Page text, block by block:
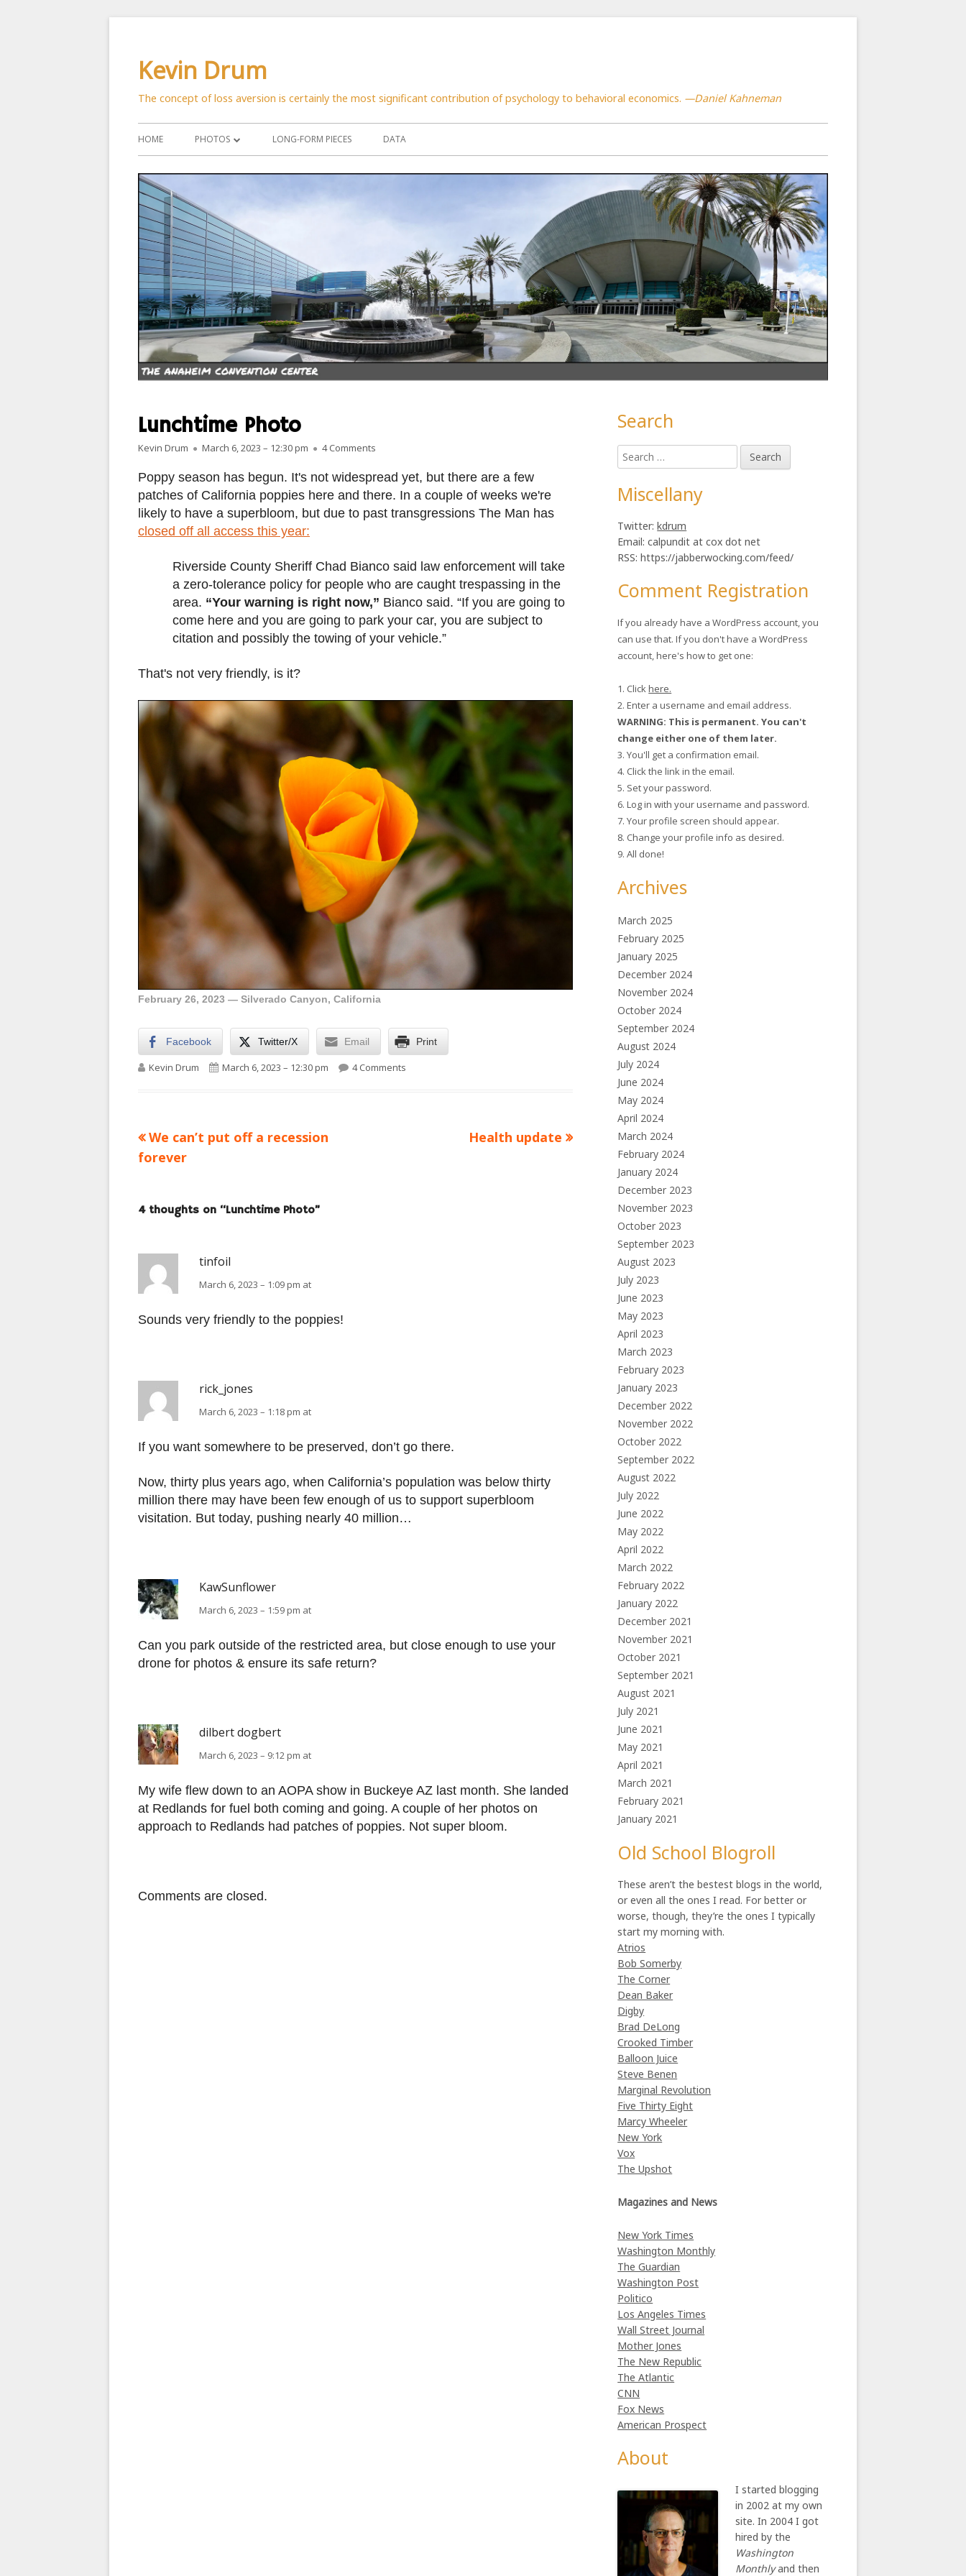
Kevin Drum
The concept of loss aversion is certainly the most significant contribution of psychology to behavioral economics. —Daniel Kahneman
Primary
Menu
HOME PHOTOS
CITYSCAPES
CRITTERS
FLOWERS
MANMADE
PEOPLE
ROME
SLOT CANYON X
WINDOWS
SUN & MOON
YOSEMITE
OTHER
LONG-FORM PIECES DATA
Lunchtime Photo
Author
Kevin Drum Published on
March 6, 2023 – 12:30 pm 4 Comments
Poppy season has begun. It's not widespread yet, but there are a few
patches of California poppies here and there. In a couple of weeks we're
likely to have a superbloom, but due to past transgressions The Man has
closed off all access this year:
Riverside County Sheriff Chad Bianco said law enforcement will take
a zero-tolerance policy for people who are caught trespassing in the
area. “Your warning is right now,” Bianco said. “If you are going to
come here and you are going to park your car, you are subject to
citation and possibly the towing of your vehicle.”
That's not very friendly, is it?
February 26, 2023 — Silverado Canyon, California
Facebook Twitter/X Email Print
Author
Kevin Drum Published on
March 6, 2023 – 12:30 pm 4 Comments
Post
Previous
article:
We can’t put off a recession
forever
Next
Health update
4 thoughts on “Lunchtime Photo”
tinfoil
March 6, 2023 – 1:09 pm at
Sounds very friendly to the poppies!
rick_jones
March 6, 2023 – 1:18 pm at
If you want somewhere to be preserved, don’t go there.
Now, thirty plus years ago, when California’s population was below thirty
million there may have been few enough of us to support superbloom
visitation. But today, pushing nearly 40 million…
KawSunflower
March 6, 2023 – 1:59 pm at
Can you park outside of the restricted area, but close enough to use your
drone for photos & ensure its safe return?
dilbert dogbert
March 6, 2023 – 9:12 pm at
My wife flew down to an AOPA show in Buckeye AZ last month. She landed
at Redlands for fuel both coming and going. A couple of her photos on
approach to Redlands had patches of poppies. Not super bloom.
Comments are closed.
Main
Sidebar
Search
Search
for:
Miscellany
Twitter:kdrum
Email: calpundit at cox dot net
RSS: https://jabberwocking.com/feed/
Comment Registration
If you already have a WordPress account, you
can use that. If you don't have a WordPress
account, here's how to get one:
1. Clickhere.
2. Enter a username and email address.
WARNING: This is permanent. You can't
change either one of them later.
3. You'll get a confirmation email.
4. Click the link in the email.
5. Set your password.
6. Log in with your username and password.
7. Your profile screen should appear.
8. Change your profile info as desired.
9. All done!
Archives
March 2025
February 2025
January 2025
December 2024
November 2024
October 2024
September 2024
August 2024
July 2024
June 2024
May 2024
April 2024
March 2024
February 2024
January 2024
December 2023
November 2023
October 2023
September 2023
August 2023
July 2023
June 2023
May 2023
April 2023
March 2023
February 2023
January 2023
December 2022
November 2022
October 2022
September 2022
August 2022
July 2022
June 2022
May 2022
April 2022
March 2022
February 2022
January 2022
December 2021
November 2021
October 2021
September 2021
August 2021
July 2021
June 2021
May 2021
April 2021
March 2021
February 2021
January 2021
Old School Blogroll
These aren’t the bestest blogs in the world,
or even all the ones I read. For better or
worse, though, they’re the ones I typically
start my morning with.
Atrios
Bob Somerby
The Corner
Dean Baker
Digby
Brad DeLong
Crooked Timber
Balloon Juice
Steve Benen
Marginal Revolution
Five Thirty Eight
Marcy Wheeler
New York
Vox
The Upshot
Magazines and News
New York Times
Washington Monthly
The Guardian
Washington Post
Politico
Los Angeles Times
Wall Street Journal
Mother Jones
The New Republic
The Atlantic
CNN
Fox News
American Prospect
About
I started blogging
in 2002 at my own
site. In 2004 I got
hired by the
Washington
Monthlyand then